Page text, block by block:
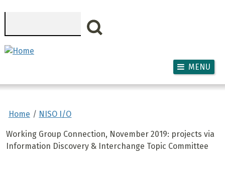
MENU
Home NISO I/O
Working Group Connection, November 2019: projects via
Information Discovery & Interchange Topic Committee